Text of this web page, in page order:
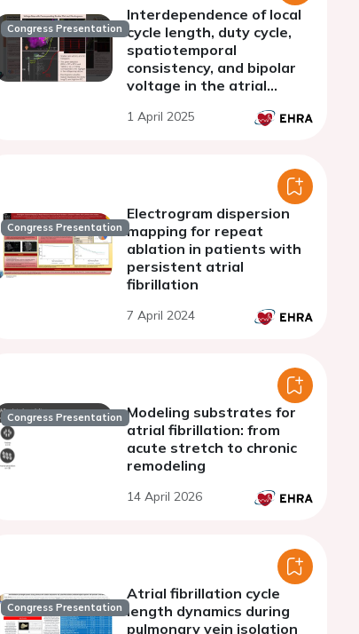
Congress Presentation
Interdependence of local
cycle length, duty cycle,
spatiotemporal
consistency, and bipolar
voltage in the atrial
1 April 2025
Congress Presentation
Electrogram dispersion
mapping for repeat
ablation in patients with
persistent atrial
fibrillation
7 April 2024
Congress Presentation Modeling substrates for
atrial fibrillation: from
acute stretch to chronic
remodeling
14 April 2026
Congress Presentation
Atrial fibrillation cycle
length dynamics during
pulmonary vein isolation